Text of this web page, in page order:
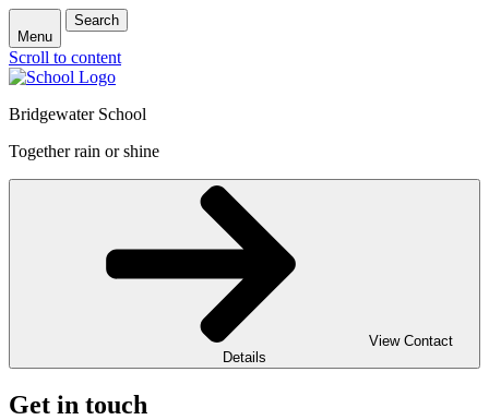
Menu
Search
Scroll to content
Bridgewater School
Together rain or shine
View Contact
Details
Get in touch